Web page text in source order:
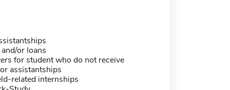
or loans
for student who do not receive
assistantships
related internships